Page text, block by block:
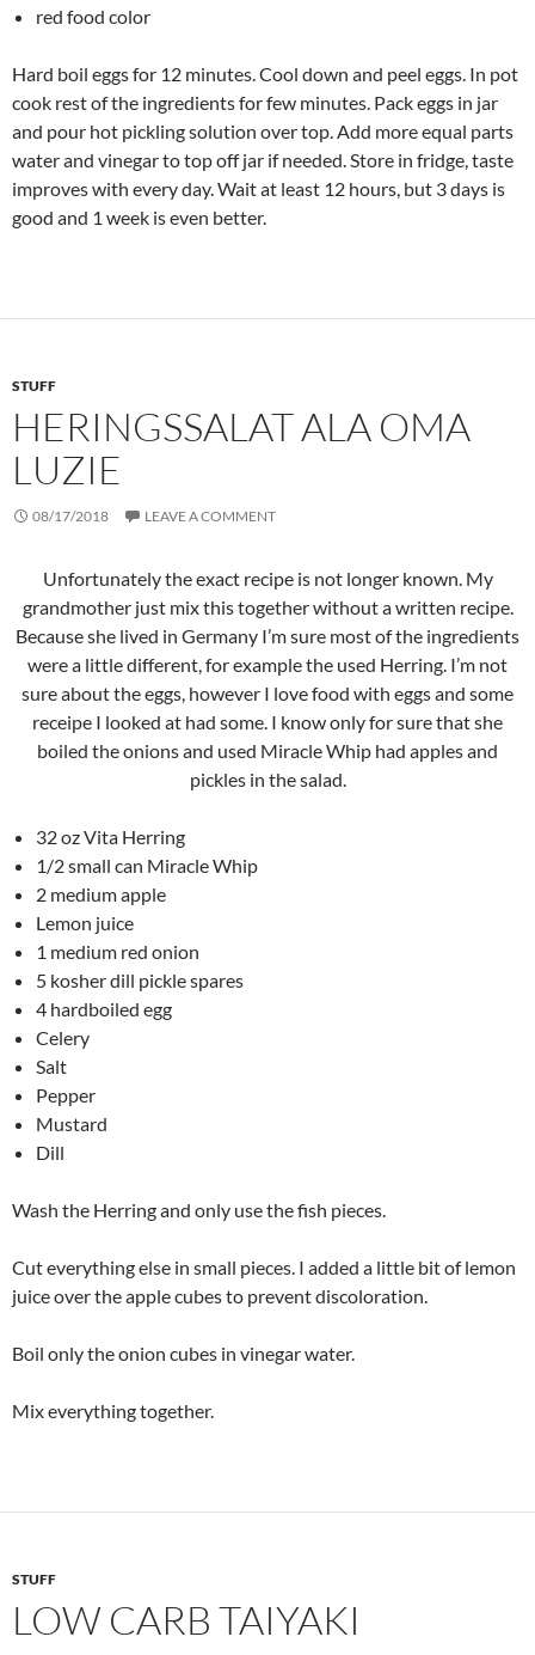
red food color
Hard boil eggs for 12 minutes. Cool down and peel eggs. In pot
cook rest of the ingredients for few minutes. Pack eggs in jar
and pour hot pickling solution over top. Add more equal parts
water and vinegar to top off jar if needed. Store in fridge, taste
improves with every day. Wait at least 12 hours, but 3 days is
good and 1 week is even better.
STUFF
HERINGSSALAT ALA OMA
LUZIE
08/17/2018 LEAVE A COMMENT
Unfortunately the exact recipe is not longer known. My
grandmother just mix this together without a written recipe.
Because she lived in Germany I’m sure most of the ingredients
were a little different, for example the used Herring. I’m not
sure about the eggs, however I love food with eggs and some
receipe I looked at had some. I know only for sure that she
boiled the onions and used Miracle Whip had apples and
pickles in the salad.
32 oz Vita Herring
1/2 small can Miracle Whip
2 medium apple
Lemon juice
1 medium red onion
5 kosher dill pickle spares
4 hardboiled egg
Celery
Salt
Pepper
Mustard
Dill
Wash the Herring and only use the fish pieces.
Cut everything else in small pieces. I added a little bit of lemon
juice over the apple cubes to prevent discoloration.
Boil only the onion cubes in vinegar water.
Mix everything together.
STUFF
LOW CARB TAIYAKI